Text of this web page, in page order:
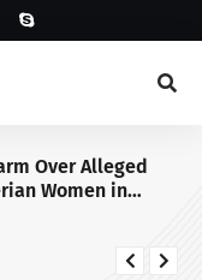
Over Alleged
Women in